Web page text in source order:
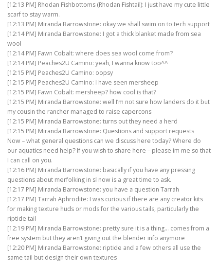
[12:13 PM] Rhodan Fishbottoms (Rhodan Fishtail): I just have my cute little
scarf to stay warm.
[12:13 PM] Miranda Barrowstone: okay we shall swim on to tech support
[12:14 PM] Miranda Barrowstone: I got a thick blanket made from sea
wool
[12:14 PM] Fawn Cobalt: where does sea wool come from?
[12:14 PM] Peaches2U Camino: yeah, I wanna know too^^
[12:15 PM] Peaches2U Camino: oopsy
[12:15 PM] Peaches2U Camino: I have seen mersheep
[12:15 PM] Fawn Cobalt: mersheep? how cool is that?
[12:15 PM] Miranda Barrowstone: well I’m not sure how landers do it but
my cousin the rancher managed to raise capercons
[12:15 PM] Miranda Barrowstone: turns out they need a herd
[12:15 PM] Miranda Barrowstone: Questions and support requests
Now – what general questions can we discuss here today? Where do
our aquatics need help? If you wish to share here – please im me so that
I can call on you.
[12:16 PM] Miranda Barrowstone: basically if you have any pressing
questions about merfolking in sl now is a great time to ask.
[12:17 PM] Miranda Barrowstone: you have a question Tarrah
[12:17 PM] Tarrah Aphrodite: I was curious if there are any creator kits
for making texture huds or mods for the various tails, particularly the
riptide tail
[12:19 PM] Miranda Barrowstone: pretty sure it is a thing… comes from a
free system but they aren’t giving out the blender info anymore
[12:20 PM] Miranda Barrowstone: riptide and a few others all use the
same tail but design their own textures